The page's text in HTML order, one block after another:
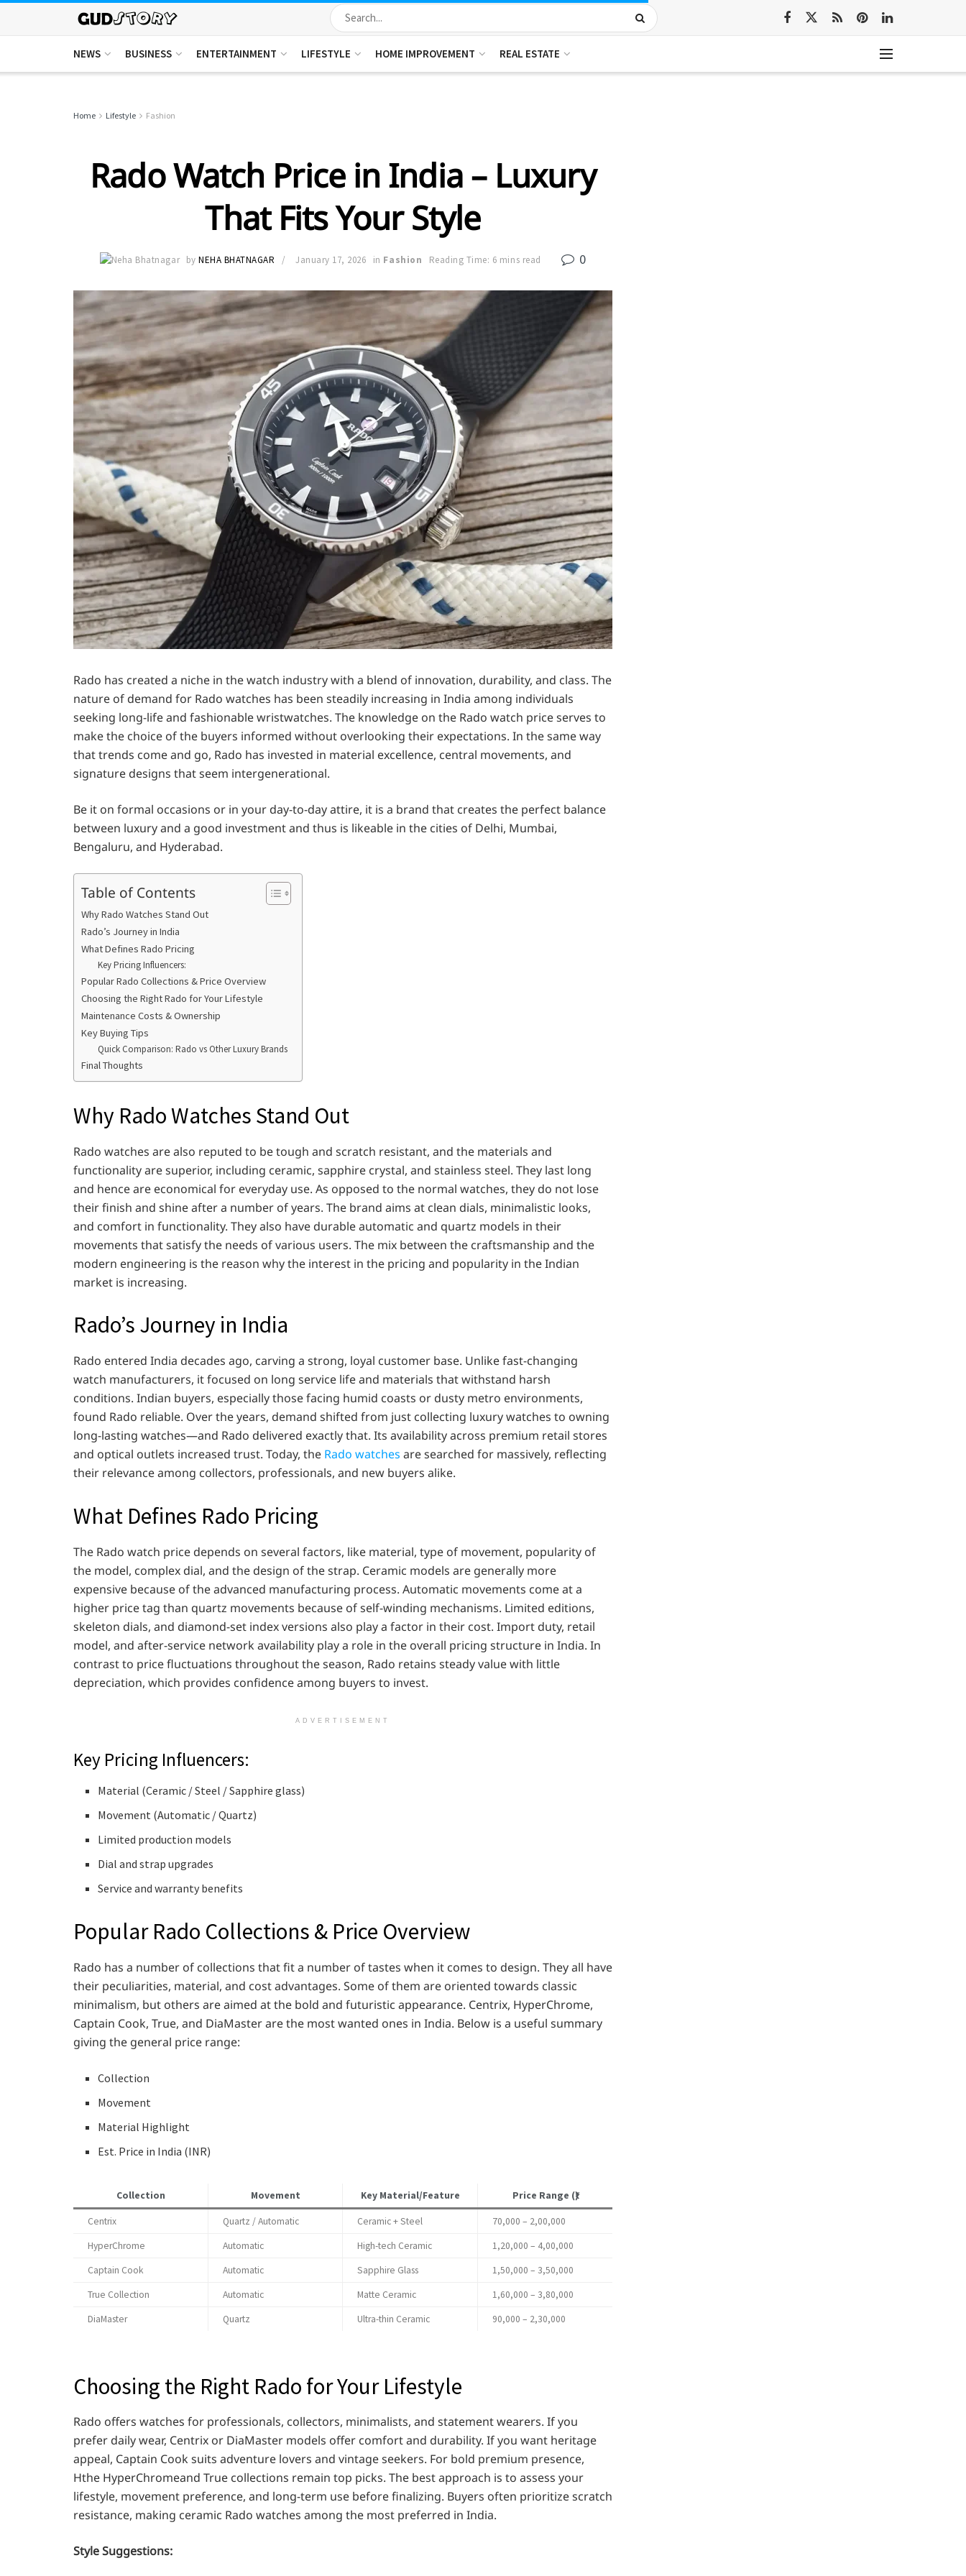
NEWS BUSINESS ENTERTAINMENT LIFESTYLE HOME IMPROVEMENT REAL ESTATE
Home Lifestyle Fashion
Rado Watch Price in India – Luxury
That Fits Your Style
by NEHA BHATNAGAR January 17, 2026 in Fashion Reading Time: 6 mins read 0
Rado has created a niche in the watch industry with a blend of innovation, durability, and class. The
nature of demand for Rado watches has been steadily increasing in India among individuals
seeking long-life and fashionable wristwatches. The knowledge on the Rado watch price serves to
make the choice of the buyers informed without overlooking their expectations. In the same way
that trends come and go, Rado has invested in material excellence, central movements, and
signature designs that seem intergenerational.
Be it on formal occasions or in your day-to-day attire, it is a brand that creates the perfect balance
between luxury and a good investment and thus is likeable in the cities of Delhi, Mumbai,
Bengaluru, and Hyderabad.
Table of Contents
Why Rado Watches Stand Out
Rado’s Journey in India
What Defines Rado Pricing
Key Pricing Influencers:
Popular Rado Collections & Price Overview
Choosing the Right Rado for Your Lifestyle
Maintenance Costs & Ownership
Key Buying Tips
Quick Comparison: Rado vs Other Luxury Brands
Final Thoughts
Why Rado Watches Stand Out
Rado watches are also reputed to be tough and scratch resistant, and the materials and
functionality are superior, including ceramic, sapphire crystal, and stainless steel. They last long
and hence are economical for everyday use. As opposed to the normal watches, they do not lose
their finish and shine after a number of years. The brand aims at clean dials, minimalistic looks,
and comfort in functionality. They also have durable automatic and quartz models in their
movements that satisfy the needs of various users. The mix between the craftsmanship and the
modern engineering is the reason why the interest in the pricing and popularity in the Indian
market is increasing.
Rado’s Journey in India
Rado entered India decades ago, carving a strong, loyal customer base. Unlike fast-changing
watch manufacturers, it focused on long service life and materials that withstand harsh
conditions. Indian buyers, especially those facing humid coasts or dusty metro environments,
found Rado reliable. Over the years, demand shifted from just collecting luxury watches to owning
long-lasting watches—and Rado delivered exactly that. Its availability across premium retail stores
and optical outlets increased trust. Today, the Rado watches are searched for massively, reflecting
their relevance among collectors, professionals, and new buyers alike.
What Defines Rado Pricing
The Rado watch price depends on several factors, like material, type of movement, popularity of
the model, complex dial, and the design of the strap. Ceramic models are generally more
expensive because of the advanced manufacturing process. Automatic movements come at a
higher price tag than quartz movements because of self-winding mechanisms. Limited editions,
skeleton dials, and diamond-set index versions also play a factor in their cost. Import duty, retail
model, and after-service network availability play a role in the overall pricing structure in India. In
contrast to price fluctuations throughout the season, Rado retains steady value with little
depreciation, which provides confidence among buyers to invest.
ADVERTISEMENT
Key Pricing Influencers:
Material (Ceramic / Steel / Sapphire glass)
Movement (Automatic / Quartz)
Limited production models
Dial and strap upgrades
Service and warranty benefits
Popular Rado Collections & Price Overview
Rado has a number of collections that fit a number of tastes when it comes to design. They all have
their peculiarities, material, and cost advantages. Some of them are oriented towards classic
minimalism, but others are aimed at the bold and futuristic appearance. Centrix, HyperChrome,
Captain Cook, True, and DiaMaster are the most wanted ones in India. Below is a useful summary
giving the general price range:
Collection
Movement
Material Highlight
Est. Price in India (INR)
Collection Movement Key Material/Feature Price Range (₹)
Centrix Quartz / Automatic Ceramic + Steel
70,000 – 2,00,000
HyperChrome
Automatic High-tech Ceramic
1,20,000 – 4,00,000
Captain Cook
Automatic Sapphire Glass
1,50,000 – 3,50,000
True Collection
Automatic Matte Ceramic
1,60,000 – 3,80,000
DiaMaster
Quartz Ultra-thin Ceramic 90,000 – 2,30,000
Choosing the Right Rado for Your Lifestyle
Rado offers watches for professionals, collectors, minimalists, and statement wearers. If you
prefer daily wear, Centrix or DiaMaster models offer comfort and durability. If you want heritage
appeal, Captain Cook suits adventure lovers and vintage seekers. For bold premium presence,
Hthe HyperChromeand True collections remain top picks. The best approach is to assess your
lifestyle, movement preference, and long-term use before finalizing. Buyers often prioritize scratch
resistance, making ceramic Rado watches among the most preferred in India.
Style Suggestions: